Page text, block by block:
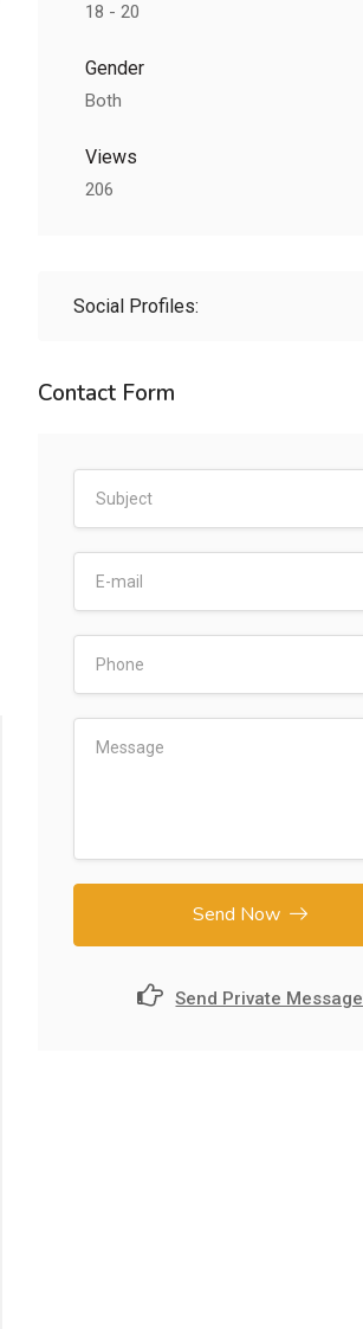
18 - 20
Gender
Both
Views
206
Social Profiles:
Contact Form
Send Now
Send Private Message